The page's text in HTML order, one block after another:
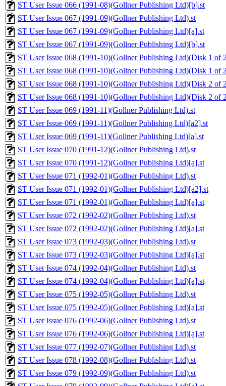
ST User Issue 066 (1991-08)(Gollner Publishing Ltd)[b].st
ST User Issue 067 (1991-09)(Gollner Publishing Ltd).st
ST User Issue 067 (1991-09)(Gollner Publishing Ltd)[a].st
ST User Issue 067 (1991-09)(Gollner Publishing Ltd)[b].st
ST User Issue 068 (1991-10)(Gollner Publishing Ltd)(Disk 1 of
ST User Issue 068 (1991-10)(Gollner Publishing Ltd)(Disk 1 of
ST User Issue 068 (1991-10)(Gollner Publishing Ltd)(Disk 2 of
ST User Issue 068 (1991-10)(Gollner Publishing Ltd)(Disk 2 of
ST User Issue 069 (1991-11)(Gollner Publishing Ltd).st
ST User Issue 069 (1991-11)(Gollner Publishing Ltd)[a2].st
ST User Issue 069 (1991-11)(Gollner Publishing Ltd)[a].st
ST User Issue 070 (1991-12)(Gollner Publishing Ltd).st
ST User Issue 070 (1991-12)(Gollner Publishing Ltd)[a].st
ST User Issue 071 (1992-01)(Gollner Publishing Ltd).st
ST User Issue 071 (1992-01)(Gollner Publishing Ltd)[a2].st
ST User Issue 071 (1992-01)(Gollner Publishing Ltd)[a].st
ST User Issue 072 (1992-02)(Gollner Publishing Ltd).st
ST User Issue 072 (1992-02)(Gollner Publishing Ltd)[a].st
ST User Issue 073 (1992-03)(Gollner Publishing Ltd).st
ST User Issue 073 (1992-03)(Gollner Publishing Ltd)[a].st
ST User Issue 074 (1992-04)(Gollner Publishing Ltd).st
ST User Issue 074 (1992-04)(Gollner Publishing Ltd)[a].st
ST User Issue 075 (1992-05)(Gollner Publishing Ltd).st
ST User Issue 075 (1992-05)(Gollner Publishing Ltd)[a].st
ST User Issue 076 (1992-06)(Gollner Publishing Ltd).st
ST User Issue 076 (1992-06)(Gollner Publishing Ltd)[a].st
ST User Issue 077 (1992-07)(Gollner Publishing Ltd).st
ST User Issue 078 (1992-08)(Gollner Publishing Ltd).st
ST User Issue 079 (1992-09)(Gollner Publishing Ltd).st